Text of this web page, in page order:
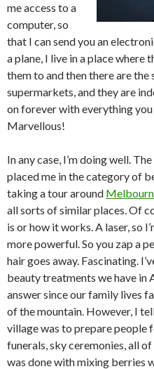
me access to a
computer, so
that I can send you an
a plane, I live in a place where
them to and then there are the
supermarkets, and they are
on forever with everything
Marvellous!
In any case, I’m doing well.
placed me in the category of
taking a tour around
all sorts of similar places. Of
is or how it works. A laser, so
more powerful. So you zap a
hair goes away. Fascinating.
beauty treatments we have in
answer since our family lives
of the mountain. However, I
village was to prepare people
funerals, sky ceremonies, all
was done with mixing berries